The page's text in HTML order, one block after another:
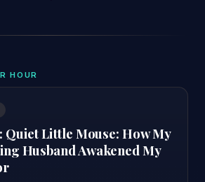
HOUR
Quiet Little Mouse: How My
Husband Awakened My